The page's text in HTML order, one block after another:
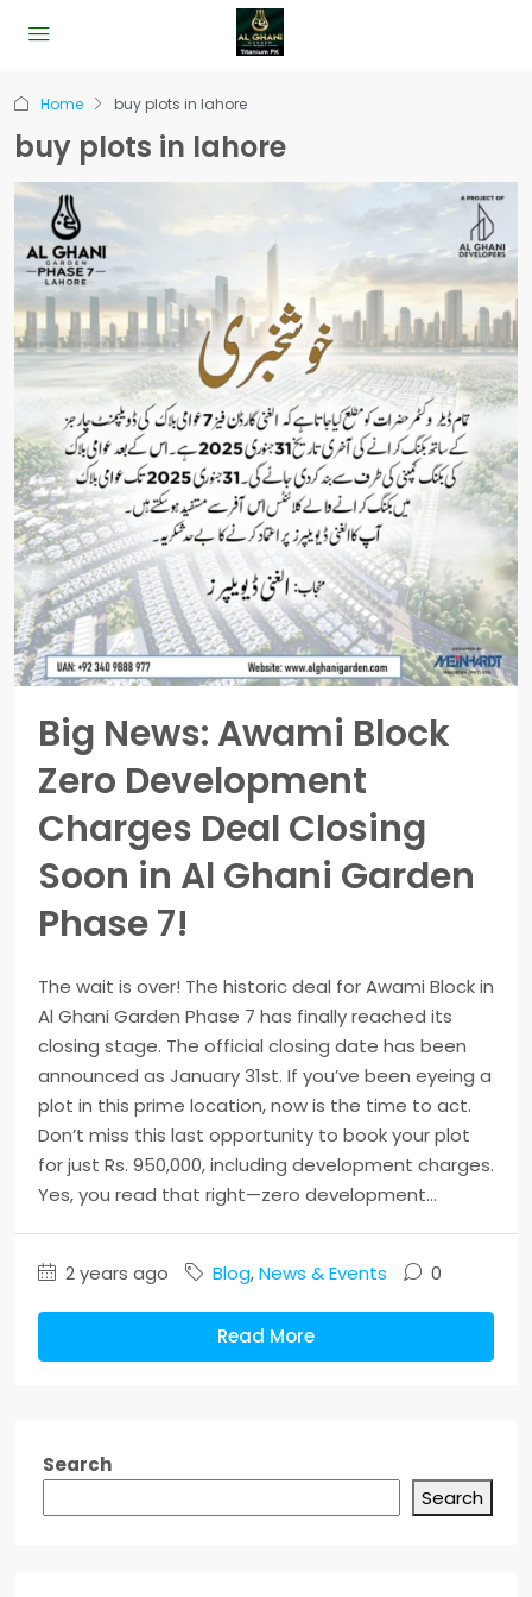
Home buy plots in lahore
buy plots in lahore
Big News: Awami Block
Zero Development
Charges Deal Closing
Soon in Al Ghani Garden
Phase 7!
The wait is over! The historic deal for Awami Block in
Al Ghani Garden Phase 7 has finally reached its
closing stage. The official closing date has been
announced as January 31st. If you’ve been eyeing a
plot in this prime location, now is the time to act.
Don’t miss this last opportunity to book your plot
for just Rs. 950,000, including development charges.
Yes, you read that right—zero development...
2 years ago Blog,News & Events 0
Read More
Search
Search